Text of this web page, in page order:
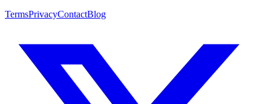
TermsPrivacyContactBlog